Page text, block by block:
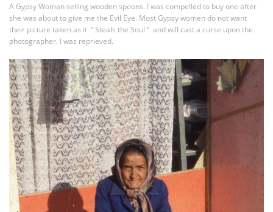
A Gypsy Woman selling wooden spoons. I was compelled to buy one after
she was about to give me the Evil Eye. Most Gypsy women do not want
their picture taken as it ” Steals the Soul ” and will cast a curse upon the
photographer. I was reprieved.